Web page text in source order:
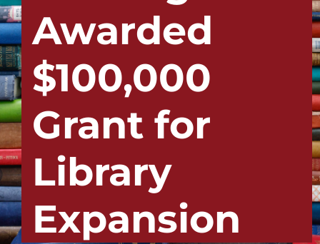
Awarded
$100,000
Grant for
Library
Expansion